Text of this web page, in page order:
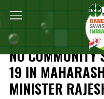
Home No
NEWS
NO COMMUNITY
19 IN
MINISTER